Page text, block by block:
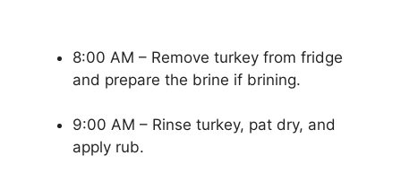
8:00 AM – Remove turkey from fridge
and prepare the brine if brining.
9:00 AM – Rinse turkey, pat dry, and
apply rub.